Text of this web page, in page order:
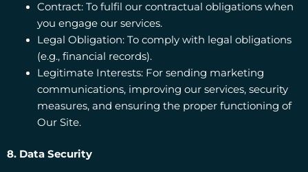
Contract: To fulfil our contractual obligations when
you engage our services.
Legal Obligation: To comply with legal obligations
(e.g., financial records).
Legitimate Interests: For sending marketing
communications, improving our services, security
measures, and ensuring the proper functioning of
Our Site.
8. Data Security